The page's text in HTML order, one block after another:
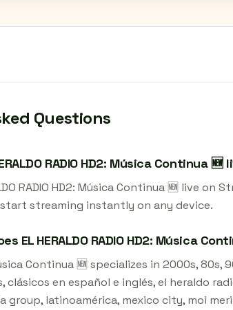
Questions
RADIO HD2: Música Continua 🆕
RADIO HD2: Música Continua 🆕 live
streaming instantly on any device.
EL HERALDO RADIO HD2: Música
Continua 🆕 specializes in 2000s,
clásicos en español e inglés, el heraldo
group, latinoamérica, mexico city, moi